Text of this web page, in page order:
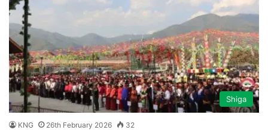
Shiga
KNG 26th February 2026 32